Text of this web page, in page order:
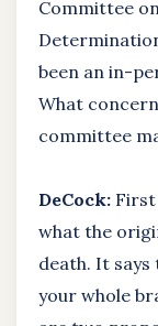
Committee
been an in-
What
committee
DeCock:
what the
death. It says
your whole